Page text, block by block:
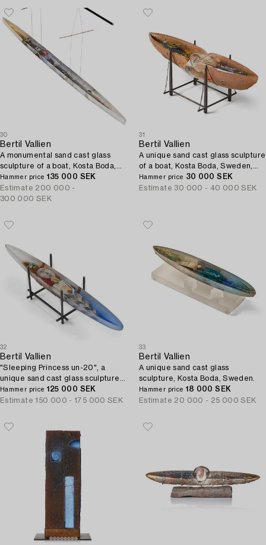
30
Bertil Vallien
A monumental sand cast glass
sculpture of a boat, Kosta Boda,
Sweden, 21st century.
Hammer price 135 000 SEK
Estimate 200 000 -
300 000 SEK
31
Bertil Vallien
A unique sand cast glass sculpture
of a boat, Kosta Boda, Sweden,
1980s.
Hammer price 30 000 SEK
Estimate 30 000 - 40 000 SEK
32
Bertil Vallien
"Sleeping Princess un-20", a
unique sand cast glass sculpture
of a boat, Kosta Boda, Sweden.
Hammer price 125 000 SEK
Estimate 150 000 - 175 000 SEK
33
Bertil Vallien
A unique sand cast glass
sculpture, Kosta Boda, Sweden.
Hammer price 18 000 SEK
Estimate 20 000 - 25 000 SEK